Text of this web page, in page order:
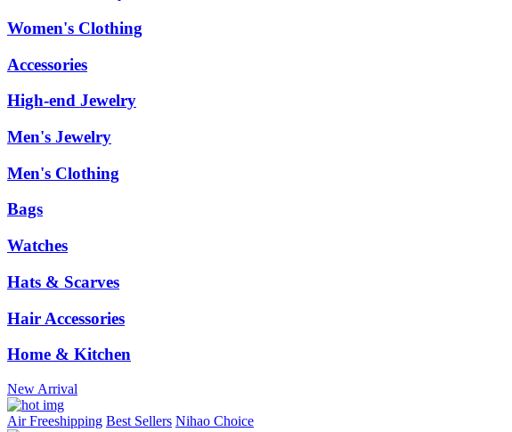
Women's Clothing
Accessories
High-end Jewelry
Men's Jewelry
Men's Clothing
Bags
Watches
Hats & Scarves
Hair Accessories
Home & Kitchen
New Arrival
Air Freeshipping Best Sellers Nihao Choice